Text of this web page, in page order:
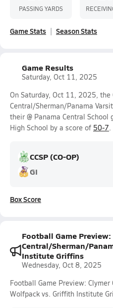
PASSING YARDS
Game Stats Season Stats
Game Results
Saturday, Oct 11, 2025
On Saturday, Oct 11, 2025, the
Central/Sherman/Panama
their @ Panama Central School
High School by a score of 50-7.
CCSP (CO-OP)
GI
Box Score
Football Game Preview:
Central/Sherman/
Institute Griffins
Wednesday, Oct 8, 2025
Football Game Preview:
Wolfpack vs. Griffith Institute